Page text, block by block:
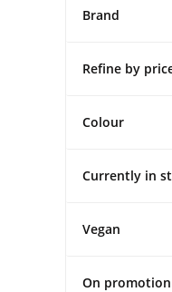
Brand
Refine by
Colour
Currently in
Vegan
On promotion